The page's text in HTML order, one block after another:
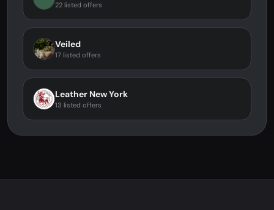
22 listed offers
Veiled
17 listed offers
Leather New York
13 listed offers